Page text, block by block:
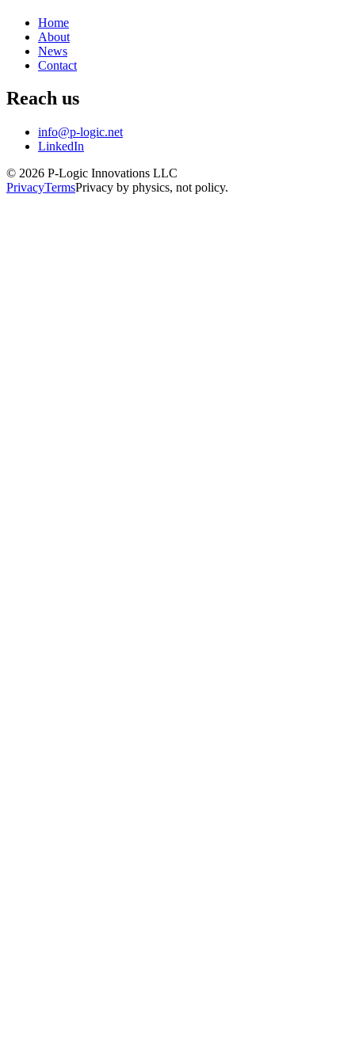
Home
About
News
Contact
Reach us
info@p-logic.net
LinkedIn
© 2026 P-Logic Innovations LLC
PrivacyTermsPrivacy by physics, not policy.